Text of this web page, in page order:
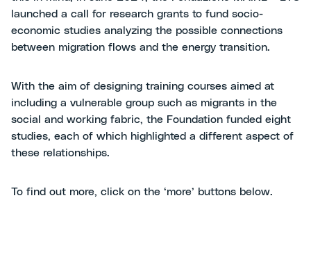
launched a call for research grants to fund socio-
economic studies analyzing the possible connections
between migration flows and the energy transition.
With the aim of designing training courses aimed at
including a vulnerable group such as migrants in the
social and working fabric, the Foundation funded eight
studies, each of which highlighted a different aspect of
these relationships.
To find out more, click on the ‘more’ buttons below.